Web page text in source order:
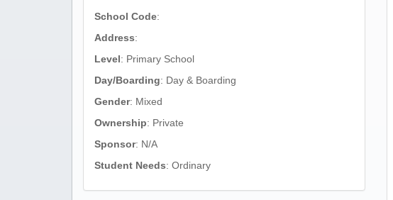
School Code:
Address:
Level: Primary School
Day/Boarding: Day & Boarding
Gender: Mixed
Ownership: Private
Sponsor: N/A
Student Needs: Ordinary